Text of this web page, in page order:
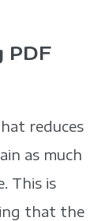
PDF
reduces
as much
This is
that the